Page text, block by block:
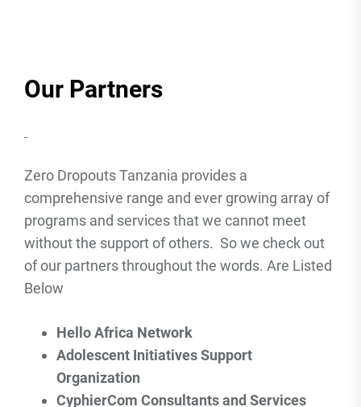
Our Partners
Zero Dropouts Tanzania provides a
comprehensive range and ever growing array of
programs and services that we cannot meet
without the support of others. So we check out
of our partners throughout the words. Are Listed
Below
Hello Africa Network
Adolescent Initiatives Support
Organization
CyphierCom Consultants and Services